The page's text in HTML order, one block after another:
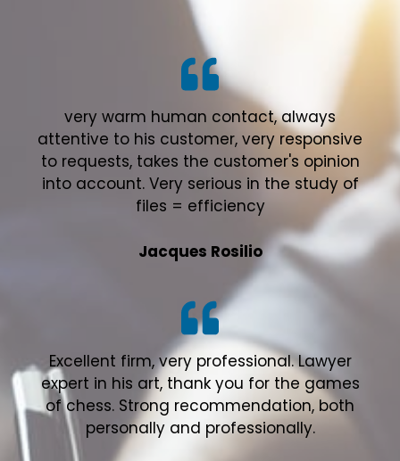
very warm human contact, always
attentive to his customer, very responsive
to requests, takes the customer's opinion
into account. Very serious in the study of
files = efficiency
Jacques Rosilio
Excellent firm, very professional. Lawyer
expert in his art, thank you for the games
of chess. Strong recommendation, both
personally and professionally.